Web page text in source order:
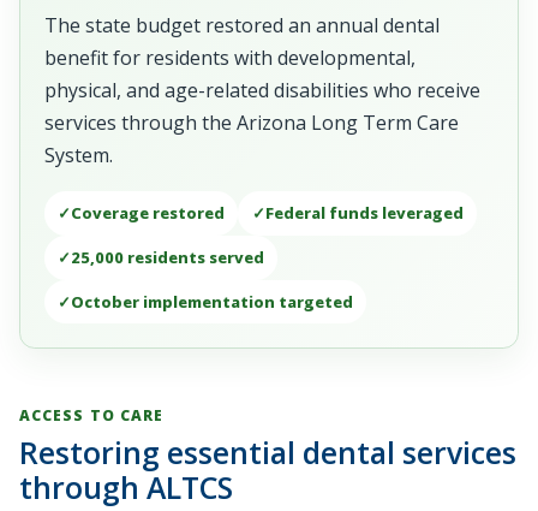
The state budget restored an annual dental
benefit for residents with developmental,
physical, and age-related disabilities who receive
services through the Arizona Long Term Care
System.
Coverage restored Federal funds leveraged
25,000 residents served
October implementation targeted
ACCESS TO CARE
Restoring essential dental services
through ALTCS